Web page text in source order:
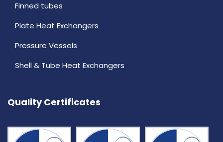
Finned tubes
Plate Heat Exchangers
Pressure Vessels
Shell & Tube Heat Exchangers
Quality Certificates